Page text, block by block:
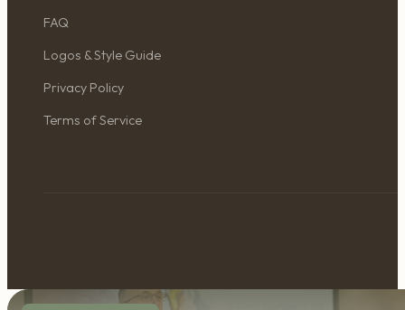
FAQ
Logos & Style Guide
Privacy Policy
Terms of Service